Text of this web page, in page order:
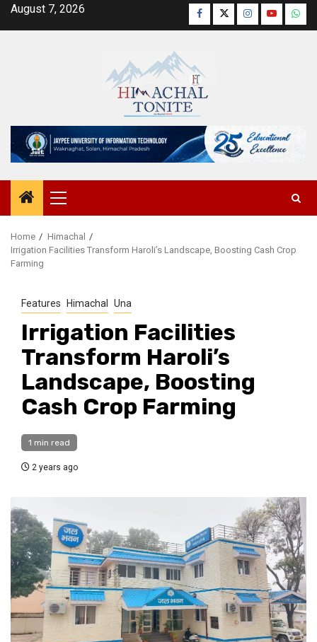
SkipAugust 7, 2026 Facebook
TwitterInstagram
YouTube
Primary
Menu
Home
Himachal
Irrigation Facilities Transform Haroli’s Landscape, Boosting Cash Crop
Farming
Features Himachal Una
Irrigation Facilities
Transform Haroli’s
Landscape, Boosting
Cash Crop Farming
1 min read
2 years ago